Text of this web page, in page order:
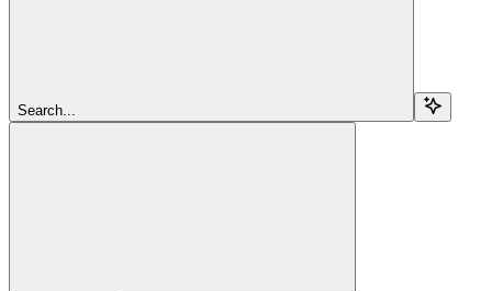
Search...